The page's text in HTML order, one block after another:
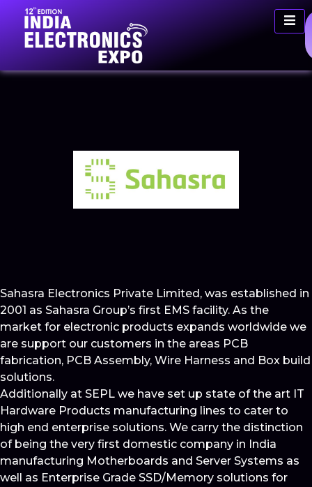
Sahasra Electronics Private Limited, was established in
2001 as Sahasra Group’s first EMS facility. As the
market for electronic products expands worldwide we
are support our customers in the areas PCB
fabrication, PCB Assembly, Wire Harness and Box build
solutions.
Additionally at SEPL we have set up state of the art IT
Hardware Products manufacturing lines to cater to
high end enterprise solutions. We carry the distinction
of being the very first domestic company in India
manufacturing Motherboards and Server Systems as
well as Enterprise Grade SSD/Memory solutions for